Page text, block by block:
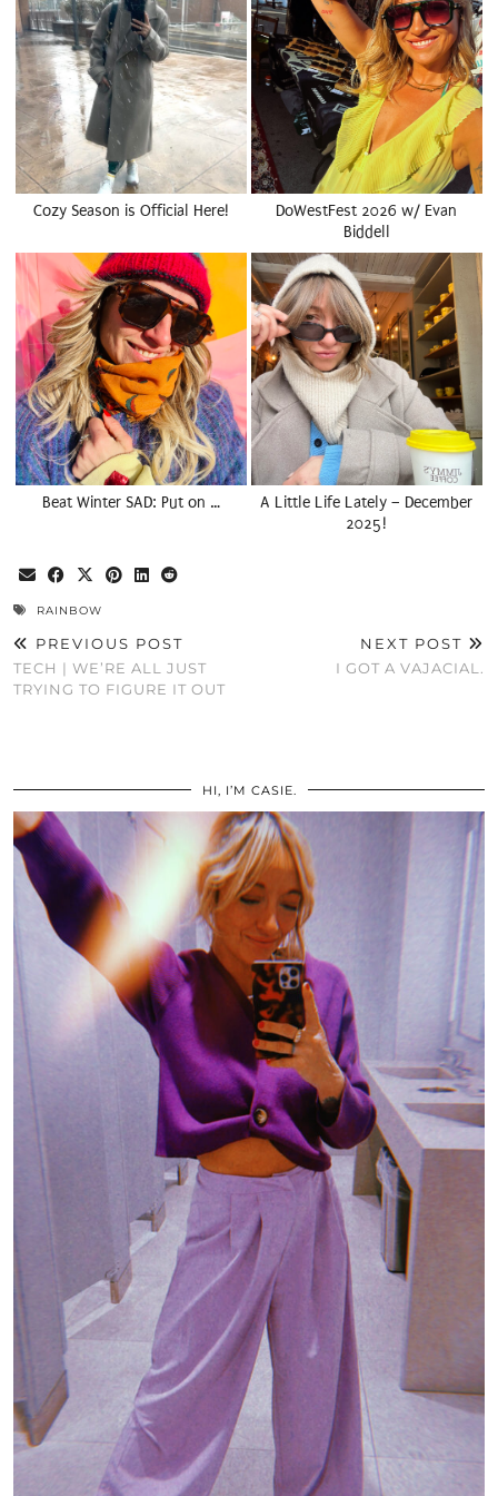
Cozy Season is Official Here!
DoWestFest 2026 w/ Evan
Biddell
Beat Winter SAD: Put on …
A Little Life Lately – December
2025!
RAINBOW
PREVIOUS POST
TECH | WE’RE ALL JUST
TRYING TO FIGURE IT OUT
NEXT POST
I GOT A VAJACIAL.
HI, I’M CASIE.